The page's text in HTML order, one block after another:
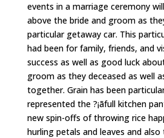
events in a marriage ceremony
above the bride and groom as
particular getaway car. This
had been for family, friends, and
success as well as good luck
groom as they deceased as well
together. Grain has been
represented the ?¡ãfull kitchen
new spin-offs of throwing rice
hurling petals and leaves and